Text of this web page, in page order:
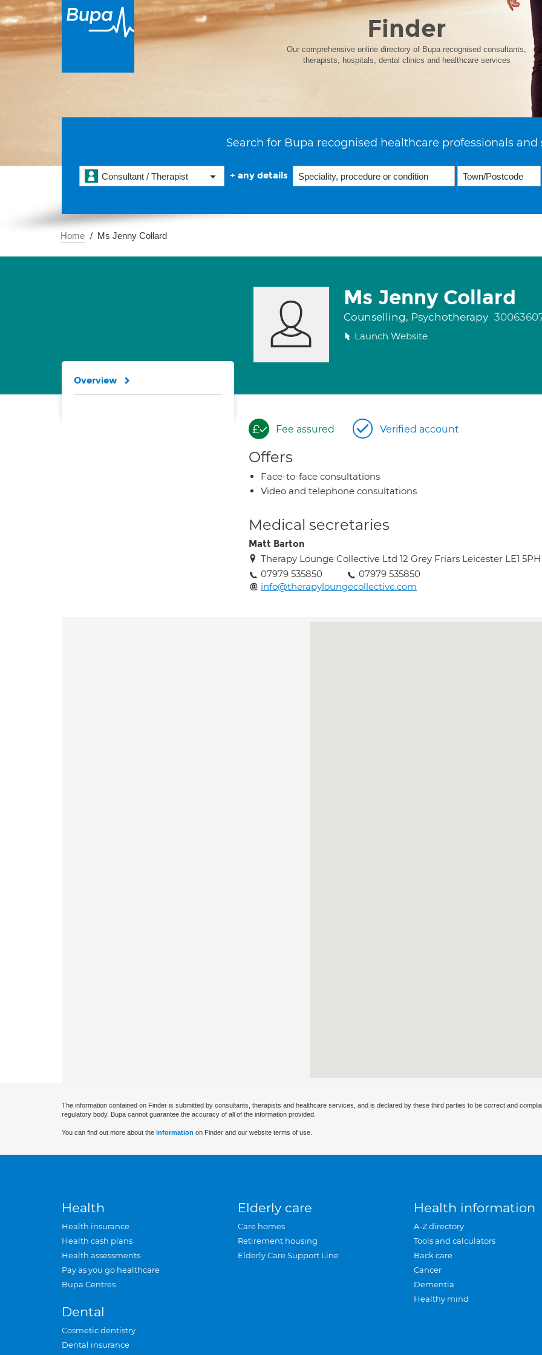
Finder
Our comprehensive online directory of Bupa recognised consultants,
therapists, hospitals, dental clinics and healthcare services
Search for Bupa recognised healthcare professionals and
Consultant / Therapist + any details
Home Ms Jenny Collard
Ms Jenny Collard
Counselling, Psychotherapy
Launch Website
Fee assured Verified account
Offers
Face-to-face consultations
Video and telephone consultations
Medical secretaries
Matt Barton
Therapy Lounge Collective Ltd 12 Grey Friars Leicester LE1 5PH
07979 535850
07979 535850
info@therapyloungecollective.com
Overview
The information contained on Finder is submitted by consultants, therapists and healthcare services, and is declared by these third parties to be correct and
regulatory body. Bupa cannot guarantee the accuracy of all of the information provided.
You can find out more about the information on Finder and our website terms of use.
Health
Health insurance
Health cash plans
Health assessments
Pay as you go healthcare
Bupa Centres
Dental
Cosmetic dentistry
Dental insurance
Elderly care
Care homes
Retirement housing
Elderly Care Support Line
Health information
A-Z directory
Tools and calculators
Back care
Cancer
Dementia
Healthy mind